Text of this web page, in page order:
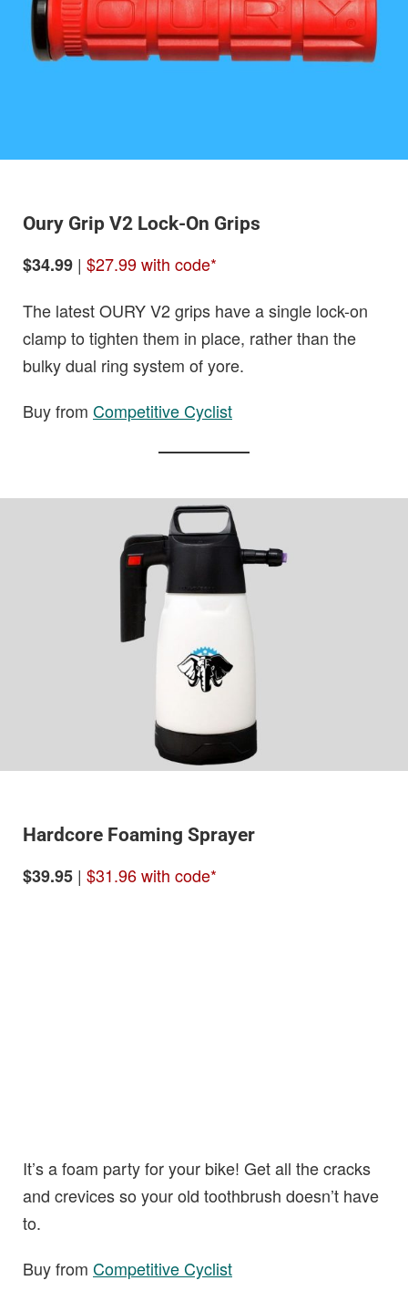
Oury Grip V2 Lock-On Grips
$34.99 | $27.99 with code*
The latest OURY V2 grips have a single lock-on
clamp to tighten them in place, rather than the
bulky dual ring system of yore.
Buy from Competitive Cyclist
Hardcore Foaming Sprayer
$39.95 | $31.96 with code*
It’s a foam party for your bike! Get all the cracks
and crevices so your old toothbrush doesn’t have
to.
Buy from Competitive Cyclist